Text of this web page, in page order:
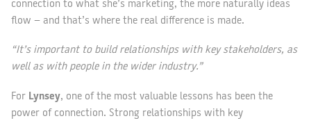
connection to what she’s marketing, the more naturally ideas
flow – and that’s where the real difference is made.
“It’s important to build relationships with key stakeholders, as
well as with people in the wider industry.”
For Lynsey, one of the most valuable lessons has been the
power of connection. Strong relationships with key